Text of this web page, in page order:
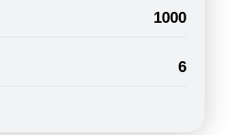
1000
6